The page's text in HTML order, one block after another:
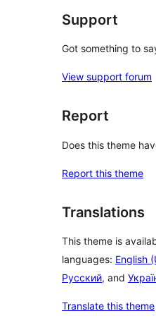
Support
Got something to
View support forum
Report
Does this theme
Report this theme
Translations
This theme is
languages: English
Русский, and
Translate this theme